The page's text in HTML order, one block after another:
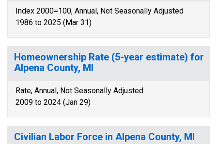
Index 2000=100, Annual, Not Seasonally Adjusted
1986 to 2025 (Mar 31)
Homeownership Rate (5-year estimate) for
Alpena County, MI
Rate, Annual, Not Seasonally Adjusted
2009 to 2024 (Jan 29)
Civilian Labor Force in Alpena County, MI